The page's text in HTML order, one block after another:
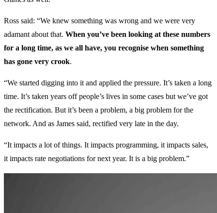
Ross said: “We knew something was wrong and we were very
adamant about that. When you’ve been looking at these numbers
for a long time, as we all have, you recognise when something
has gone very crook.
“We started digging into it and applied the pressure. It’s taken a long
time. It’s taken years off people’s lives in some cases but we’ve got
the rectification. But it’s been a problem, a big problem for the
network. And as James said, rectified very late in the day.
“It impacts a lot of things. It impacts programming, it impacts sales,
it impacts rate negotiations for next year. It is a big problem.”